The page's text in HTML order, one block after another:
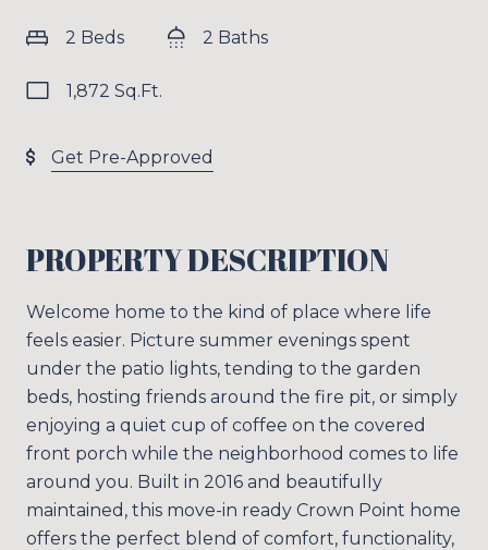
2 Beds 2 Baths
1,872 Sq.Ft.
Get Pre-Approved
PROPERTY DESCRIPTION
Welcome home to the kind of place where life
feels easier. Picture summer evenings spent
under the patio lights, tending to the garden
beds, hosting friends around the fire pit, or simply
enjoying a quiet cup of coffee on the covered
front porch while the neighborhood comes to life
around you. Built in 2016 and beautifully
maintained, this move-in ready Crown Point home
offers the perfect blend of comfort, functionality,